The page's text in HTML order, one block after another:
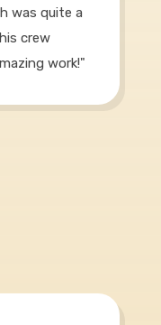
was quite a
crew
work!"